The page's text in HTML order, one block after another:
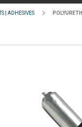
| ADHESIVES